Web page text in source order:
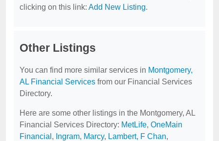
clicking on this link: Add New Listing.
Other Listings
You can find more similar services in Montgomery,
AL Financial Services from our Financial Services
Directory.
Here are some other listings in the Montgomery, AL
Financial Services Directory: MetLife, OneMain
Financial , Ingram, Marcy, Lambert, F Chan,